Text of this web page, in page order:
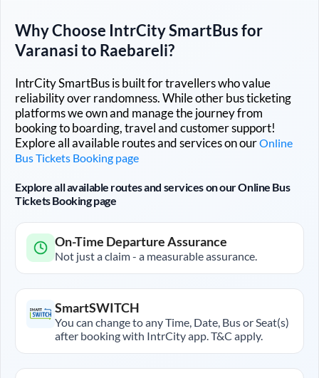
Why Choose IntrCity SmartBus for
Varanasito Raebareli?
IntrCity SmartBus is built for travellers who value
reliability over randomness. While other bus ticketing
platforms we own and manage the journey from
booking to boarding, travel and customer support!
Explore all available routes and services on ourOnline
Bus Tickets Booking page
Explore all available routes and services on our Online Bus
Tickets Booking page
On-Time Departure Assurance
Not just a claim - a measurable assurance.
SmartSWITCH
You can change to any Time, Date, Bus or Seat(s)
after booking with IntrCity app. T&C apply.